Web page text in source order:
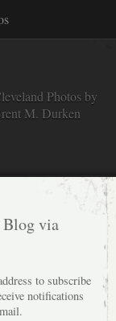
Photos by
M. Durken
Blog via
to subscribe
notifications